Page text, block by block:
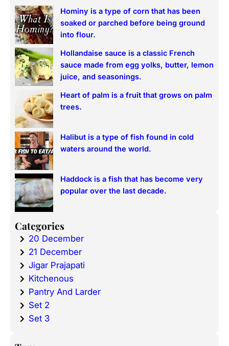
c
h
Hominy is a type of corn that has been
soaked or parched before being ground
into flour.
Hollandaise sauce is a classic French
sauce made from egg yolks, butter, lemon
juice, and seasonings.
Heart of palm is a fruit that grows on palm
trees.
Halibut is a type of fish found in cold
waters around the world.
Haddock is a fish that has become very
popular over the last decade.
Categories
20 December
21 December
Jigar Prajapati
Kitchenous
Pantry And Larder
Set 2
Set 3